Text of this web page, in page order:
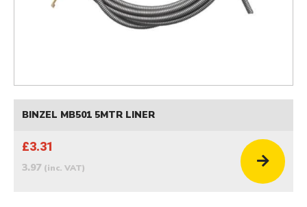
BINZEL MB501 5MTR LINER
£3.31
3.97 (inc. VAT)